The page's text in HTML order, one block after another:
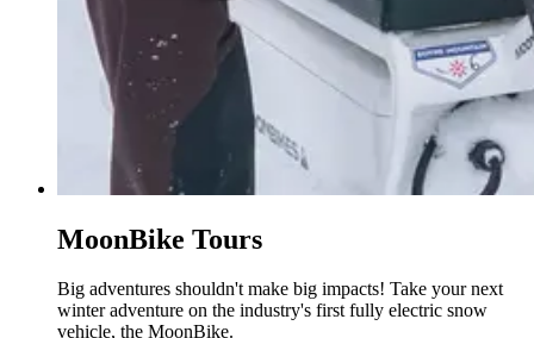
MoonBike Tours
Big adventures shouldn't make big impacts! Take your next
winter adventure on the industry's first fully electric snow
vehicle, the MoonBike.